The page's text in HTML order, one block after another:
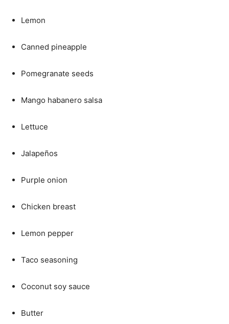
Lemon
Canned pineapple
Pomegranate seeds
Mango habanero salsa
Lettuce
Jalapeños
Purple onion
Chicken breast
Lemon pepper
Taco seasoning
Coconut soy sauce
Butter